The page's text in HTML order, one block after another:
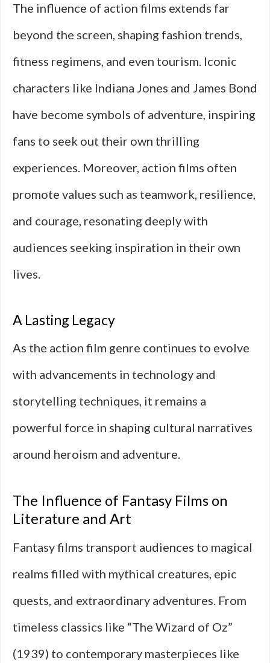
The influence of action films extends far
beyond the screen, shaping fashion trends,
fitness regimens, and even tourism. Iconic
characters like Indiana Jones and James Bond
have become symbols of adventure, inspiring
fans to seek out their own thrilling
experiences. Moreover, action films often
promote values such as teamwork, resilience,
and courage, resonating deeply with
audiences seeking inspiration in their own
lives.
A Lasting Legacy
As the action film genre continues to evolve
with advancements in technology and
storytelling techniques, it remains a
powerful force in shaping cultural narratives
around heroism and adventure.
The Influence of Fantasy Films on
Literature and Art
Fantasy films transport audiences to magical
realms filled with mythical creatures, epic
quests, and extraordinary adventures. From
timeless classics like “The Wizard of Oz”
(1939) to contemporary masterpieces like